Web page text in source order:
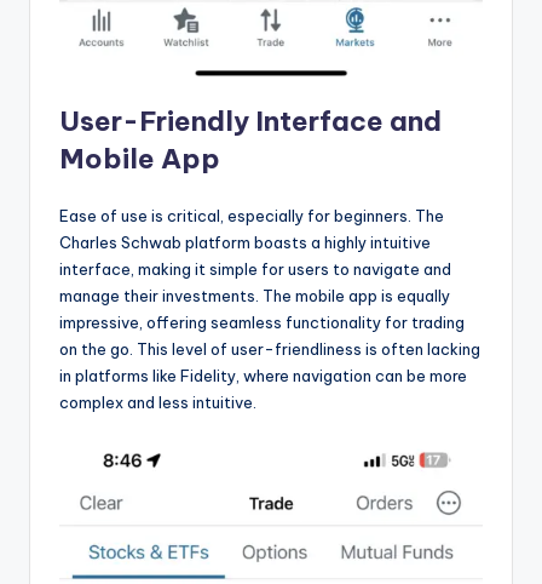
User-Friendly Interface and
Mobile App
Ease of use is critical, especially for beginners. The
Charles Schwab platform boasts a highly intuitive
interface, making it simple for users to navigate and
manage their investments. The mobile app is equally
impressive, offering seamless functionality for trading
on the go. This level of user-friendliness is often lacking
in platforms like Fidelity, where navigation can be more
complex and less intuitive.